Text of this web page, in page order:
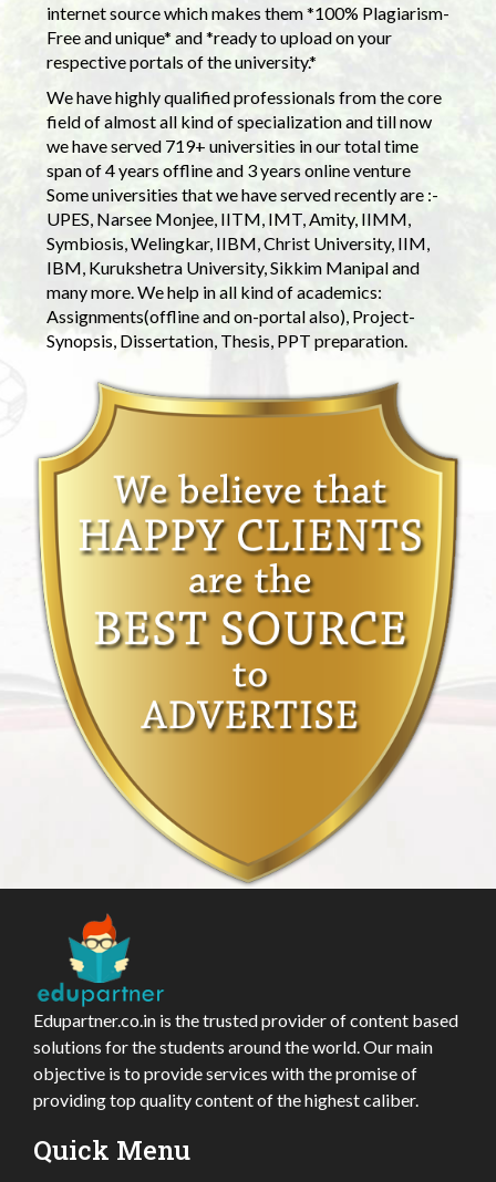
internet source which makes them *100% Plagiarism-
Free and unique* and *ready to upload on your
respective portals of the university.*
We have highly qualified professionals from the core
field of almost all kind of specialization and till now
we have served 719+ universities in our total time
span of 4 years offline and 3 years online venture
Some universities that we have served recently are :-
UPES, Narsee Monjee, IITM, IMT, Amity, IIMM,
Symbiosis, Welingkar, IIBM, Christ University, IIM,
IBM, Kurukshetra University, Sikkim Manipal and
many more. We help in all kind of academics:
Assignments(offline and on-portal also), Project-
Synopsis, Dissertation, Thesis, PPT preparation.
Edupartner.co.in is the trusted provider of content based
solutions for the students around the world. Our main
objective is to provide services with the promise of
providing top quality content of the highest caliber.
Quick Menu